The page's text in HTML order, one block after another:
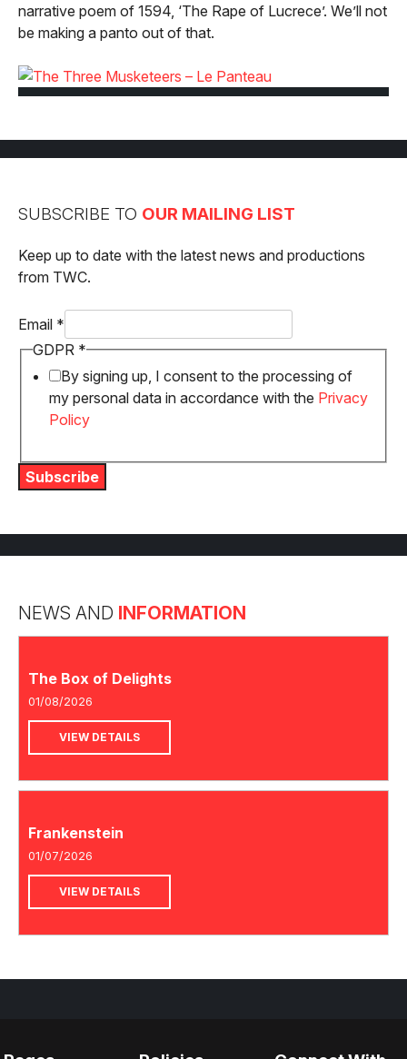
narrative poem of 1594, ‘The Rape of Lucrece’. We’ll not
be making a panto out of that.
SUBSCRIBE TO OUR MAILING LIST
Keep up to date with the latest news and productions
from TWC.
Email *
Email
GDPR
GDPR *
By signing up, I consent to the processing of
my personal data in accordance with the Privacy
Policy
Subscribe
NEWS AND INFORMATION
The Box of Delights
01/08/2026
VIEW DETAILS
Frankenstein
01/07/2026
VIEW DETAILS